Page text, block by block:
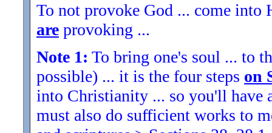
To not provoke God ... come into
are provoking ...
Note 1: To bring one's soul ... to
possible) ... it is the four steps on
into Christianity ... so you'll have
must also do sufficient works to